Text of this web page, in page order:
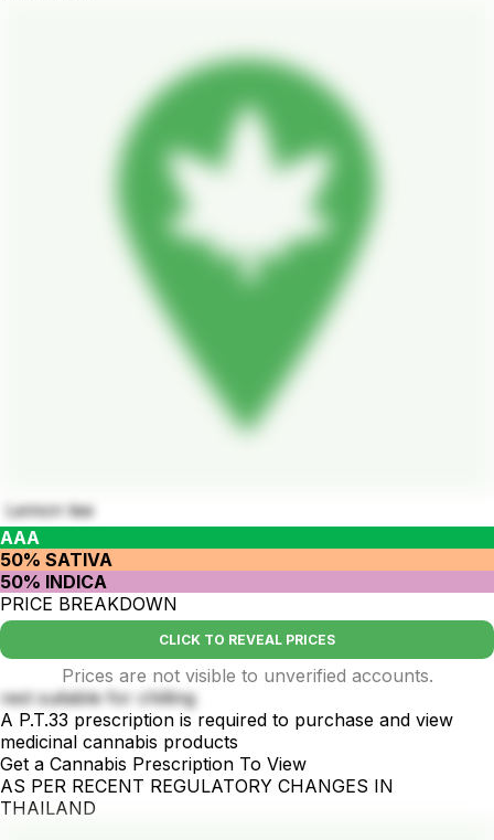
Lemon tee
AAA
50% SATIVA
50% INDICA
PRICE BREAKDOWN
CLICK TO REVEAL PRICES
Prices are not visible to unverified accounts.
rest suitable for chilling
A P.T.33 prescription is required to purchase and view
medicinal cannabis products
Get a Cannabis Prescription To View
AS PER RECENT REGULATORY CHANGES IN
THAILAND